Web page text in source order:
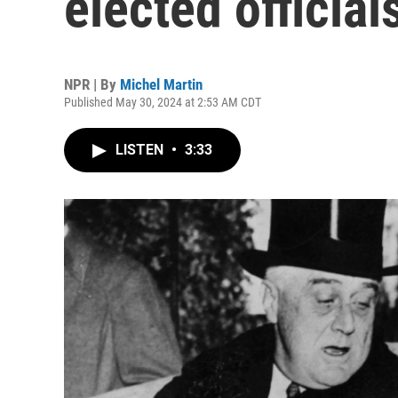
NPR | By Michel Martin
Published May 30, 2024 at 2:53 AM CDT
LISTEN • 3:33